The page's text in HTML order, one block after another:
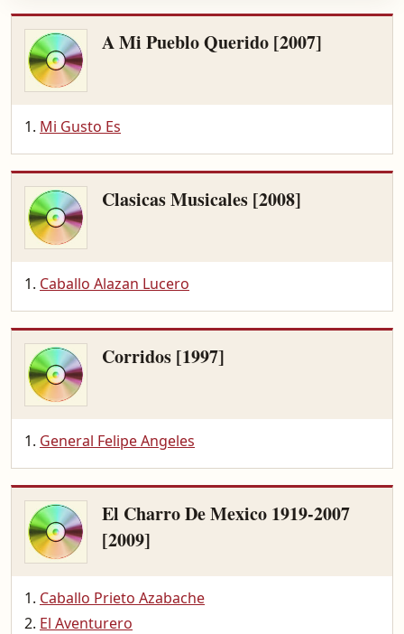
A Mi Pueblo Querido [2007]
Mi Gusto Es
Clasicas Musicales [2008]
Caballo Alazan Lucero
Corridos [1997]
General Felipe Angeles
El Charro De Mexico 1919-2007
[2009]
Caballo Prieto Azabache
El Aventurero